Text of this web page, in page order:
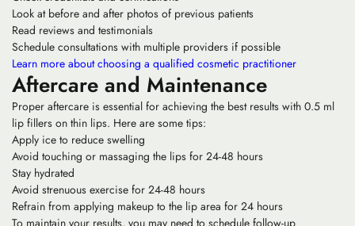
Look at before and after photos of previous patients
Read reviews and testimonials
Schedule consultations with multiple providers if possible
Learn more about choosing a qualified cosmetic practitioner
Aftercare and Maintenance
Proper aftercare is essential for achieving the best results with 0.5 ml
lip fillers on thin lips. Here are some tips:
Apply ice to reduce swelling
Avoid touching or massaging the lips for 24-48 hours
Stay hydrated
Avoid strenuous exercise for 24-48 hours
Refrain from applying makeup to the lip area for 24 hours
To maintain your results, you may need to schedule follow-up